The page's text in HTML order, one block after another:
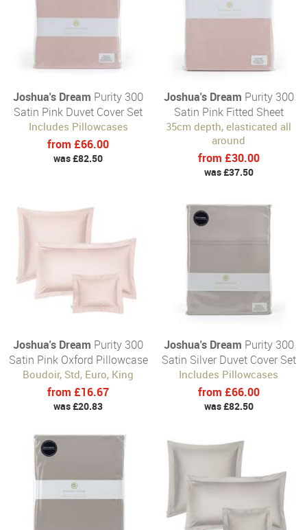
Joshua's Dream Purity 300
Satin Pink Duvet Cover Set
Includes Pillowcases
from £66.00
was £82.50
Joshua's Dream Purity 300
Satin Pink Fitted Sheet
35cm depth, elasticated all
around
from £30.00
was £37.50
Joshua's Dream Purity 300
Satin Pink Oxford Pillowcase
Boudoir, Std, Euro, King
from £16.67
was £20.83
Joshua's Dream Purity 300
Satin Silver Duvet Cover Set
Includes Pillowcases
from £66.00
was £82.50